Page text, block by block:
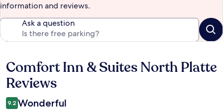
information and reviews.
Ask a question
Reviews
Comfort Inn & Suites North Platte
Reviews
9.2 Wonderful